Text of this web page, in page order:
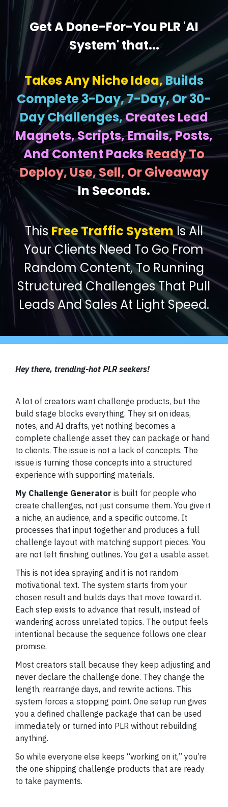
Get A Done-For-You PLR 'AI
System' that...
Takes Any Niche Idea,Builds
Complete 3-Day, 7-Day, Or 30-
Day Challenges,Creates Lead
Magnets, Scripts, Emails, Posts,
And Content PacksReady To
Deploy, Use, Sell, Or Giveaway
In Seconds.
This Free Traffic SystemIs All
Your Clients Need To Go From
Random Content, To Running
Structured Challenges That Pull
Leads And Sales At Light Speed.
Hey there, trending-hot PLR seekers!
A lot of creators want challenge products, but the
build stage blocks everything. They sit on ideas,
notes, and AI drafts, yet nothing becomes a
complete challenge asset they can package or hand
to clients. The issue is not a lack of concepts. The
issue is turning those concepts into a structured
experience with supporting materials.
My Challenge Generator is built for people who
create challenges, not just consume them. You give it
a niche, an audience, and a specific outcome. It
processes that input together and produces a full
challenge layout with matching support pieces. You
are not left finishing outlines. You get a usable asset.
This is not idea spraying and it is not random
motivational text. The system starts from your
chosen result and builds days that move toward it.
Each step exists to advance that result, instead of
wandering across unrelated topics. The output feels
intentional because the sequence follows one clear
promise.
Most creators stall because they keep adjusting and
never declare the challenge done. They change the
length, rearrange days, and rewrite actions. This
system forces a stopping point. One setup run gives
you a defined challenge package that can be used
immediately or turned into PLR without rebuilding
anything.
So while everyone else keeps “working on it,” you’re
the one shipping challenge products that are ready
to take payments.